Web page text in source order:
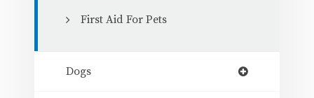
First Aid For Pets
Dogs